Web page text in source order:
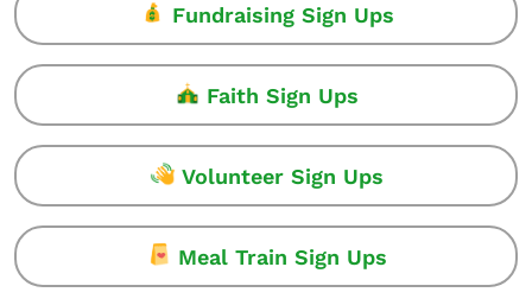
Fundraising Sign Ups
Faith Sign Ups
Volunteer Sign Ups
Meal Train Sign Ups